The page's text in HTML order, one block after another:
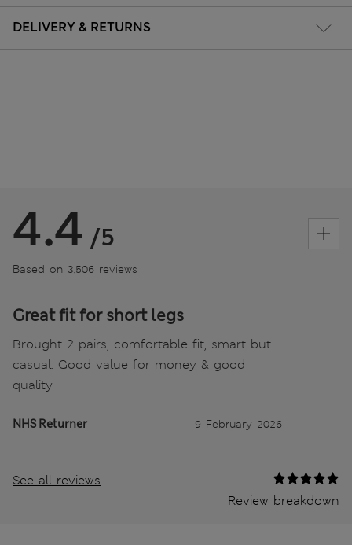
DELIVERY & RETURNS
4.4 /5
Based on 3,506 reviews
Great fit for short legs
Brought 2 pairs, comfortable fit, smart but
casual. Good value for money & good
quality
NHS Returner 9 February 2026
See all reviews
Review breakdown